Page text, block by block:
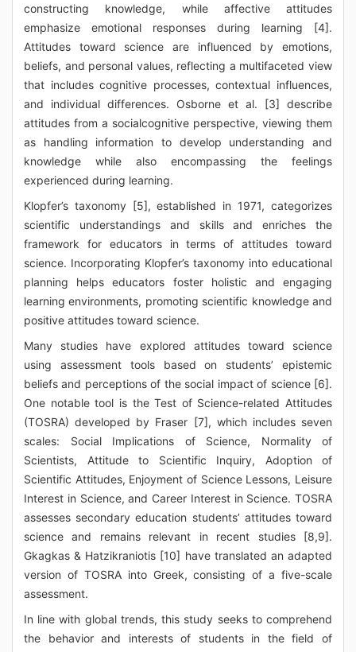
constructing knowledge, while affective attitudes
emphasize emotional responses during learning [4].
Attitudes toward science are influenced by emotions,
beliefs, and personal values, reflecting a multifaceted view
that includes cognitive processes, contextual influences,
and individual differences. Osborne et al. [3] describe
attitudes from a socialcognitive perspective, viewing them
as handling information to develop understanding and
knowledge while also encompassing the feelings
experienced during learning.
Klopfer’s taxonomy [5], established in 1971, categorizes
scientific understandings and skills and enriches the
framework for educators in terms of attitudes toward
science. Incorporating Klopfer’s taxonomy into educational
planning helps educators foster holistic and engaging
learning environments, promoting scientific knowledge and
positive attitudes toward science.
Many studies have explored attitudes toward science
using assessment tools based on students’ epistemic
beliefs and perceptions of the social impact of science [6].
One notable tool is the Test of Science-related Attitudes
(TOSRA) developed by Fraser [7], which includes seven
scales: Social Implications of Science, Normality of
Scientists, Attitude to Scientific Inquiry, Adoption of
Scientific Attitudes, Enjoyment of Science Lessons, Leisure
Interest in Science, and Career Interest in Science. TOSRA
assesses secondary education students’ attitudes toward
science and remains relevant in recent studies [8,9].
Gkagkas & Hatzikraniotis [10] have translated an adapted
version of TOSRA into Greek, consisting of a five-scale
assessment.
In line with global trends, this study seeks to comprehend
the behavior and interests of students in the field of